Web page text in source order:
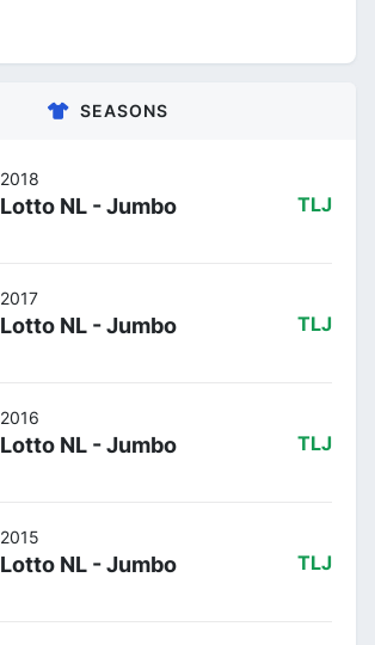
SEASONS
2018
Lotto NL - Jumbo TLJ
2017
Lotto NL - Jumbo TLJ
2016
Lotto NL - Jumbo TLJ
2015
Lotto NL - Jumbo TLJ